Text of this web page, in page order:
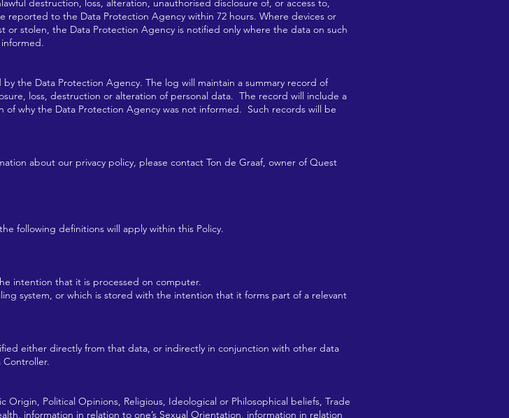
destruction, loss, alteration, unauthorised disclosure of, or access to,
to the Data Protection Agency within 72 hours. Where devices or
stolen, the Data Protection Agency is notified only where the data on such
the Data Protection Agency. The log will maintain a summary record of
loss, destruction or alteration of personal data. The record will include a
why the Data Protection Agency was not informed. Such records will be
about our privacy policy, please contact Ton de Graaf, owner of Quest
following definitions will apply within this Policy.
intention that it is processed on computer.
system, or which is stored with the intention that it forms part of a relevant
either directly from that data, or indirectly in conjunction with other data
Controller.
Political Opinions, Religious, Ideological or Philosophical beliefs, Trade
information in relation to one’s Sexual Orientation, information in relation